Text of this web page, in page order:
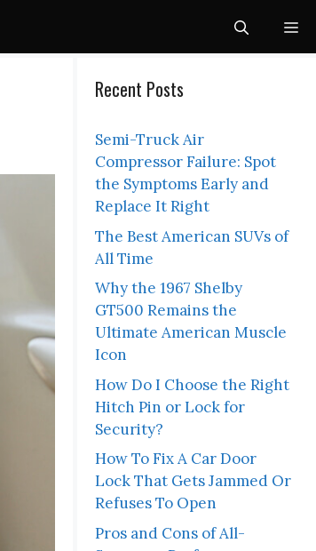
Recent Posts
Semi-Truck Air
Compressor Failure: Spot
the Symptoms Early and
Replace It Right
The Best American SUVs of
All Time
Why the 1967 Shelby
GT500 Remains the
Ultimate American Muscle
Icon
How Do I Choose the Right
Hitch Pin or Lock for
Security?
How To Fix A Car Door
Lock That Gets Jammed Or
Refuses To Open
Pros and Cons of All-